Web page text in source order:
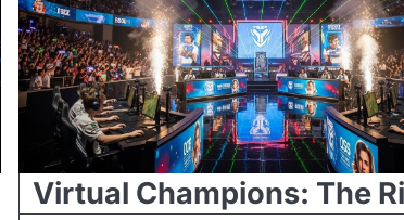
Virtual Champions: The